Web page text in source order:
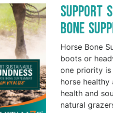
Support
Bone
Horse Bone
boots or
one priority
horse
health and
natural